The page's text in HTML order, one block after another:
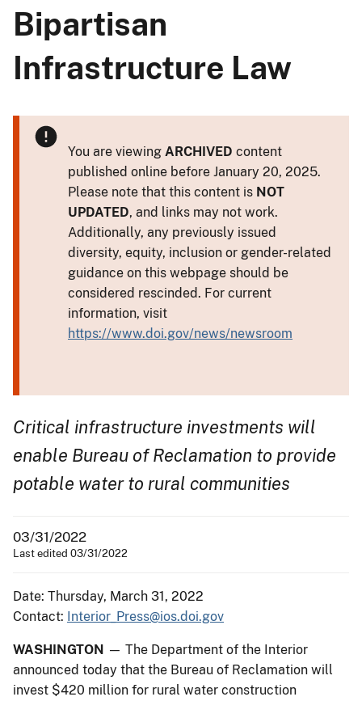
Bipartisan
Infrastructure Law
You are viewing ARCHIVED content
published online before January 20, 2025.
Please note that this content is NOT
UPDATED, and links may not work.
Additionally, any previously issued
diversity, equity, inclusion or gender-related
guidance on this webpage should be
considered rescinded. For current
information, visit
https://www.doi.gov/news/newsroom
Critical infrastructure investments will
enable Bureau of Reclamation to provide
potable water to rural communities
03/31/2022
Last edited 03/31/2022
Date: Thursday, March 31, 2022
Contact: Interior_Press@ios.doi.gov
WASHINGTON — The Department of the Interior
announced today that the Bureau of Reclamation will
invest $420 million for rural water construction